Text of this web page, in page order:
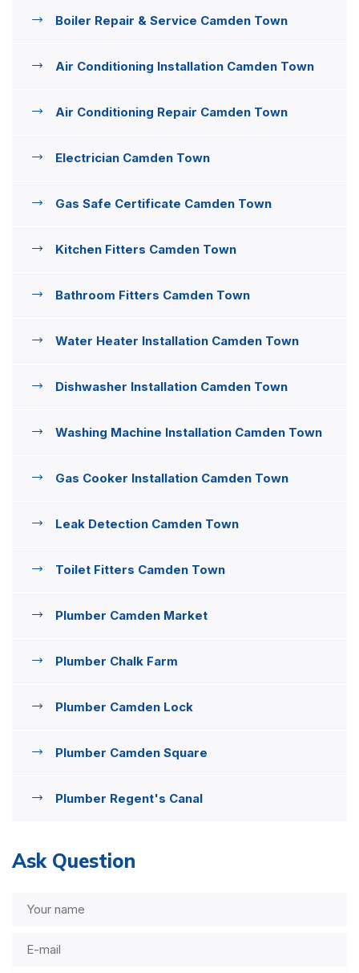
Boiler Repair & Service Camden Town
Air Conditioning Installation Camden Town
Air Conditioning Repair Camden Town
Electrician Camden Town
Gas Safe Certificate Camden Town
Kitchen Fitters Camden Town
Bathroom Fitters Camden Town
Water Heater Installation Camden Town
Dishwasher Installation Camden Town
Washing Machine Installation Camden Town
Gas Cooker Installation Camden Town
Leak Detection Camden Town
Toilet Fitters Camden Town
Plumber Camden Market
Plumber Chalk Farm
Plumber Camden Lock
Plumber Camden Square
Plumber Regent's Canal
Ask Question